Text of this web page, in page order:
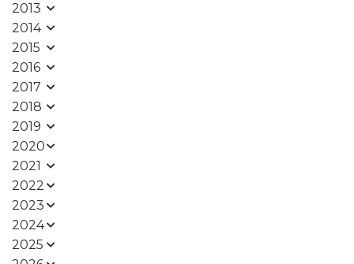
2013
2014
2015
2016
2017
2018
2019
2020
2021
2022
2023
2024
2025